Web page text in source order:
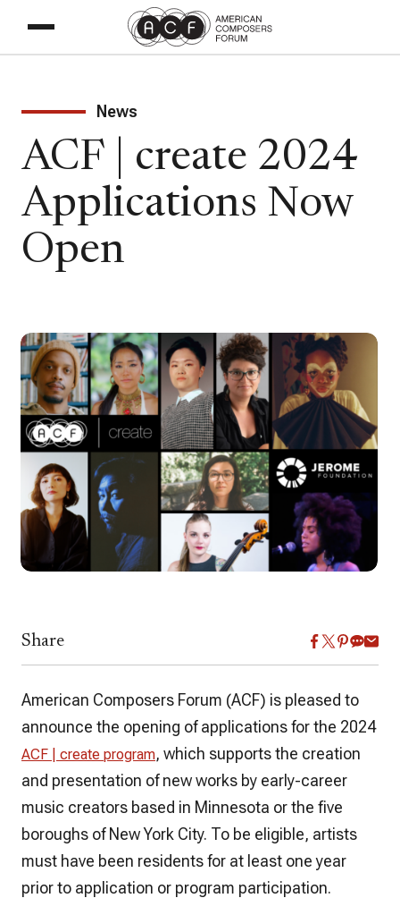
News
ACF | create 2024
Applications Now
Open
Share
American Composers Forum (ACF) is pleased to
announce the opening of applications for the 2024
ACF | create program, which supports the creation
and presentation of new works by early-career
music creators based in Minnesota or the five
boroughs of New York City. To be eligible, artists
must have been residents for at least one year
prior to application or program participation.